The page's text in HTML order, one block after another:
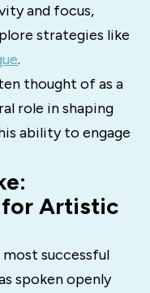
and focus,
strategies like
.
thought of as a
role in shaping
ability to engage
for Artistic
successful
spoken openly